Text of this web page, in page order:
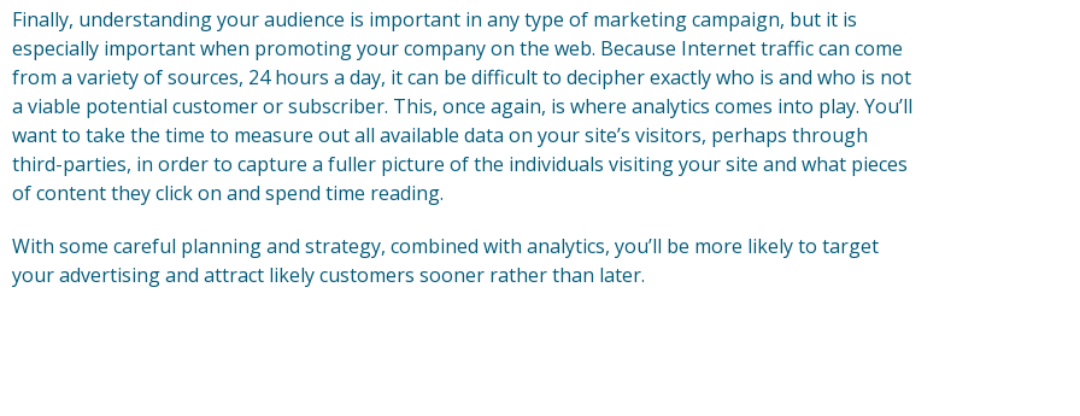
Finally, understanding your audience is important in any type of marketing campaign, but it is
especially important when promoting your company on the web. Because Internet traffic can come
from a variety of sources, 24 hours a day, it can be difficult to decipher exactly who is and who is not
a viable potential customer or subscriber. This, once again, is where analytics comes into play. You’ll
want to take the time to measure out all available data on your site’s visitors, perhaps through
third-parties, in order to capture a fuller picture of the individuals visiting your site and what pieces
of content they click on and spend time reading.
With some careful planning and strategy, combined with analytics, you’ll be more likely to target
your advertising and attract likely customers sooner rather than later.